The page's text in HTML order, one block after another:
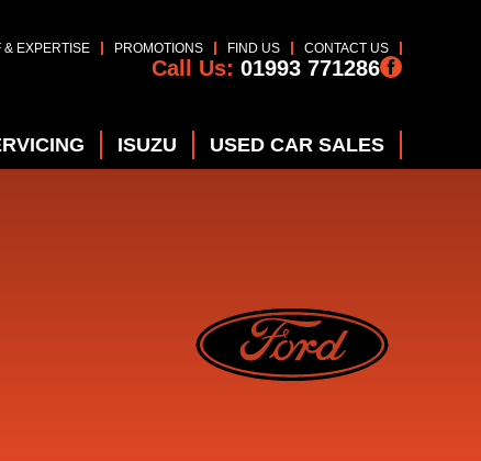
& EXPERTISE PROMOTIONS FIND US CONTACT US
Call Us: 01993 771286
ISUZU USED CAR SALES